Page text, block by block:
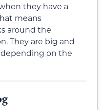
they have a
means
around the
They are big and
on the